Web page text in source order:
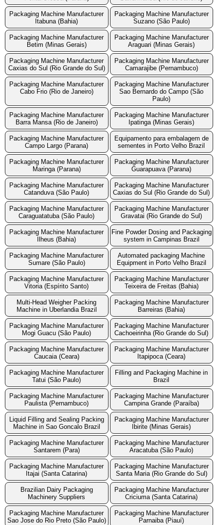
Packaging Machine Manufacturer
Itabuna (Bahia)
Packaging Machine Manufacturer
Suzano (São Paulo)
Packaging Machine Manufacturer
Betim (Minas Gerais)
Packaging Machine Manufacturer
Araguari (Minas Gerais)
Packaging Machine Manufacturer
Caxias do Sul (Rio Grande do Sul)
Packaging Machine Manufacturer
Camarajibe (Pernambuco)
Packaging Machine Manufacturer
Cabo Frio (Rio de Janeiro)
Packaging Machine Manufacturer
Sao Bernardo do Campo (São
Paulo)
Packaging Machine Manufacturer
Barra Mansa (Rio de Janeiro)
Packaging Machine Manufacturer
Ipatinga (Minas Gerais)
Packaging Machine Manufacturer
Campo Largo (Parana)
Equipamento para embalagem de
sementes in Porto Velho Brazil
Packaging Machine Manufacturer
Maringa (Parana)
Packaging Machine Manufacturer
Guarapuava (Parana)
Packaging Machine Manufacturer
Catanduva (São Paulo)
Packaging Machine Manufacturer
Caxias do Sul (Rio Grande do Sul)
Packaging Machine Manufacturer
Caraguatatuba (São Paulo)
Packaging Machine Manufacturer
Gravatai (Rio Grande do Sul)
Packaging Machine Manufacturer
Ilheus (Bahia)
Fine Powder Dosing and Packaging
system in Campinas Brazil
Packaging Machine Manufacturer
Sumare (São Paulo)
Automated packaging Machine
Equipment in Porto Velho Brazil
Packaging Machine Manufacturer
Vitoria (Espírito Santo)
Packaging Machine Manufacturer
Teixeira de Freitas (Bahia)
Multi-Head Weigher Packing
Machine in Uberlandia Brazil
Packaging Machine Manufacturer
Barreiras (Bahia)
Packaging Machine Manufacturer
Mogi Guacu (São Paulo)
Packaging Machine Manufacturer
Cachoeirinha (Rio Grande do Sul)
Packaging Machine Manufacturer
Caucaia (Ceara)
Packaging Machine Manufacturer
Itapipoca (Ceara)
Packaging Machine Manufacturer
Tatui (São Paulo)
Filling and Packaging Machine in
Brazil
Packaging Machine Manufacturer
Paulista (Pernambuco)
Packaging Machine Manufacturer
Campina Grande (Paraíba)
Liquid Filling and Sealing Packing
Machine in Sao Goncalo Brazil
Packaging Machine Manufacturer
Ibirite (Minas Gerais)
Packaging Machine Manufacturer
Santarem (Para)
Packaging Machine Manufacturer
Aracatuba (São Paulo)
Packaging Machine Manufacturer
Itajai (Santa Catarina)
Packaging Machine Manufacturer
Santa Maria (Rio Grande do Sul)
Brazilian Dairy Packaging
Machinery Suppliers
Packaging Machine Manufacturer
Criciuma (Santa Catarina)
Packaging Machine Manufacturer
Sao Jose do Rio Preto (São Paulo)
Packaging Machine Manufacturer
Parnaiba (Piauí)